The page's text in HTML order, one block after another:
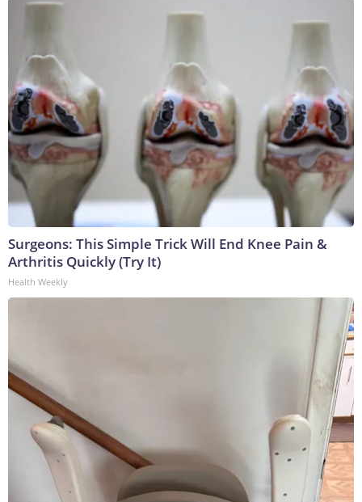
Surgeons: This Simple Trick Will End Knee Pain &
Arthritis Quickly (Try It)
Health Weekly